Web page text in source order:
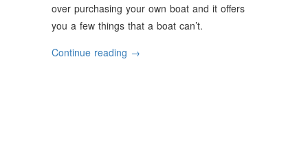
over purchasing your own boat and it offers
you a few things that a boat can’t.
Continue reading “3
→